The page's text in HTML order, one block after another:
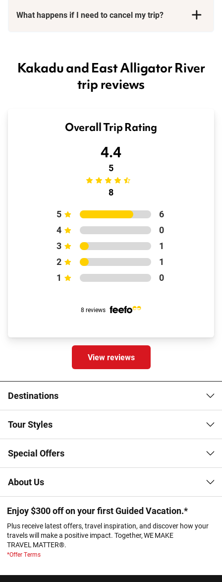
What happens if I need to cancel my trip?
Kakadu and East Alligator River
trip reviews
Overall Trip Rating
4.4
5
8
5
6
4
0
3
1
2
1
1
0
8 reviews
View reviews
Destinations
Tour Styles
Special Offers
About Us
Enjoy $300 off on your first Guided Vacation.*
Plus receive latest offers, travel inspiration, and discover how your
travels will make a positive impact. Together, WE MAKE
TRAVEL MATTER®.
*Offer Terms